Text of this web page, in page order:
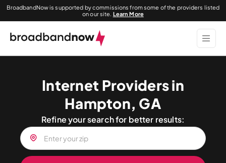
BroadbandNow is supported by commissions from some of the providers listed
on our site. Learn More
Internet Providers in
Hampton, GA
Refine your search for better results: